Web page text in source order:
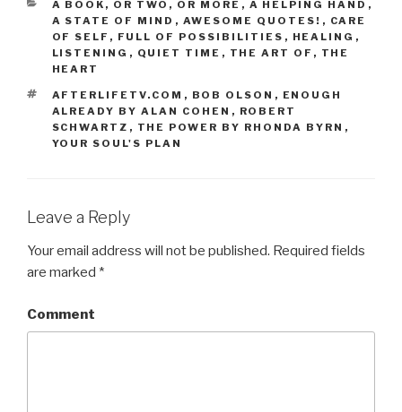
CATEGORIES
A BOOK, OR TWO, OR MORE , A HELPING HAND ,
A STATE OF MIND , AWESOME QUOTES! , CARE
OF SELF , FULL OF POSSIBILITIES , HEALING ,
LISTENING , QUIET TIME , THE ART OF , THE
HEART
TAGS
AFTERLIFETV.COM , BOB OLSON , ENOUGH
ALREADY BY ALAN COHEN , ROBERT
SCHWARTZ , THE POWER BY RHONDA BYRN ,
YOUR SOUL'S PLAN
Leave a Reply
Your email address will not be published. Required fields
are marked *
Comment